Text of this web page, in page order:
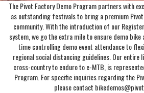
The Pivot Factory Demo Program partners with
as outstanding festivals to bring a premium
community. With the introduction of our
system, we go the extra mile to ensure demo
time controlling demo event attendance to
regional social distancing guidelines. Our entire
cross-country to enduro to e-MTB, is
Program. For specific inquiries regarding the
please contact